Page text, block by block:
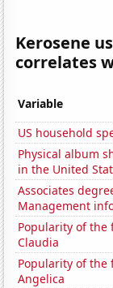
Kerosene
correlates
Variable
US household
Physical album
in the United
Associates
Management
Popularity of the
Claudia
Popularity of the
Angelica